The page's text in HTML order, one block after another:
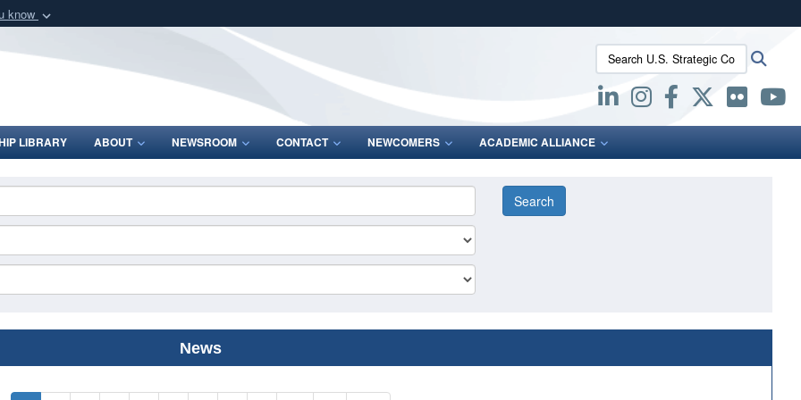
know
Defense organization
Secure .mil websites use HTTPS
lock (
means you’ve safely connected to the .mil website.
Share sensitive information only on official, secure websites.
Search U.S. Strategic Command:
LIBRARY ABOUT NEWSROOM CONTACT NEWCOMERS ACADEMIC ALLIANCE
News